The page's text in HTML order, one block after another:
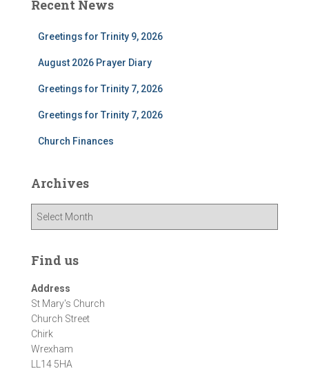
Recent News
Greetings for Trinity 9, 2026
August 2026 Prayer Diary
Greetings for Trinity 7, 2026
Greetings for Trinity 7, 2026
Church Finances
Archives
h
v
e
s
Find us
Address
St Mary's Church
Church Street
Chirk
Wrexham
LL14 5HA